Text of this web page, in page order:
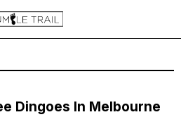
Dingoes In Melbourne